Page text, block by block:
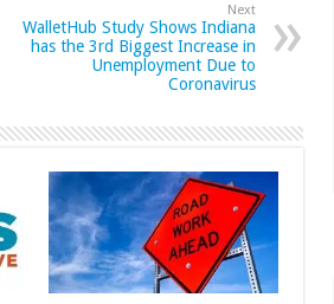
Next
WalletHub Study Shows Indiana
has the 3rd Biggest Increase in
Unemployment Due to
Coronavirus